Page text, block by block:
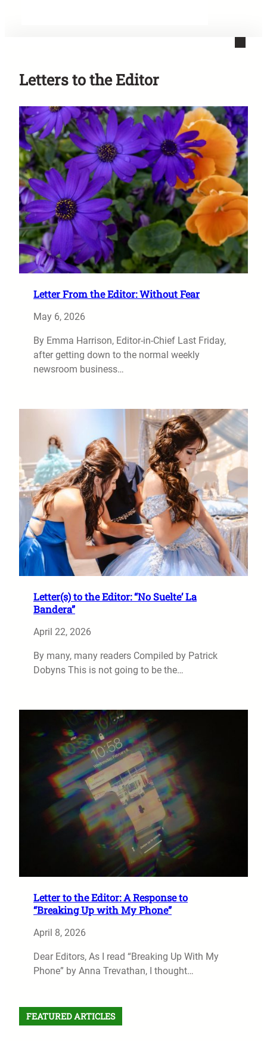
Letters to the Editor
Letter From the Editor: Without Fear
May 6, 2026
By Emma Harrison, Editor-in-Chief Last Friday,
after getting down to the normal weekly
newsroom business…
Letter(s) to the Editor: “No Suelte’ La
Bandera”
April 22, 2026
By many, many readers Compiled by Patrick
Dobyns This is not going to be the…
Letter to the Editor: A Response to
“Breaking Up with My Phone”
April 8, 2026
Dear Editors, As I read “Breaking Up With My
Phone” by Anna Trevathan, I thought…
FEATURED ARTICLES